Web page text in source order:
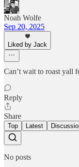
Noah Wolfe
Sep 20, 2025
Liked by Jack
Can’t wait to roast yall
Reply
Share
Top Latest
No posts